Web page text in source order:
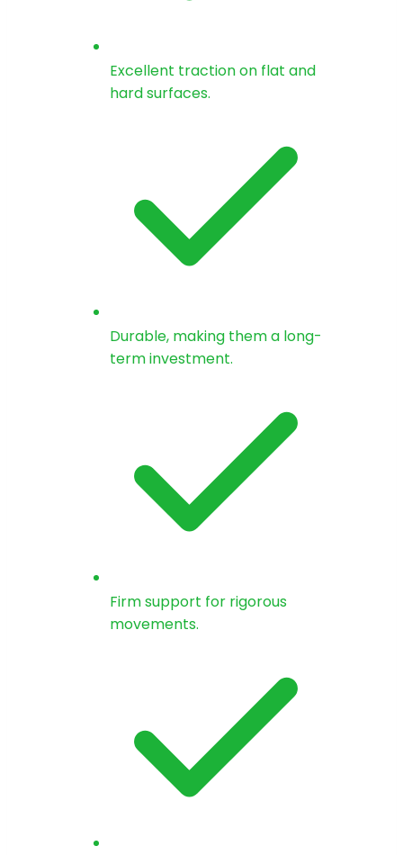
Excellent traction on flat and
hard surfaces.
Durable, making them a long-
term investment.
Firm support for rigorous
movements.